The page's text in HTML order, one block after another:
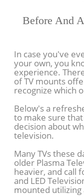
Before And
In case you've
your own, you
experience.
of TV mounts
recognize which
Below's a
to make sure
decision about
television.
Many TVs these
older Plasma
heavier, and call
and LED
mounted utilizing